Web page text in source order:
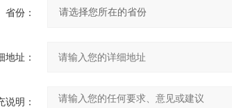
省份：
地址：
说明：